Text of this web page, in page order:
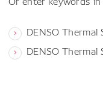
DENSO
DENSO